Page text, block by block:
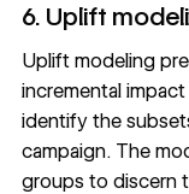
6. Uplift
Uplift modeling
incremental
identify the
campaign. The
groups to discern